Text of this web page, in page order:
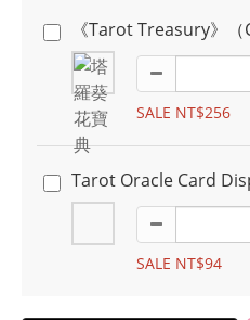
《Tarot Treasury》
SALE NT$256
Tarot Oracle Card
SALE NT$94